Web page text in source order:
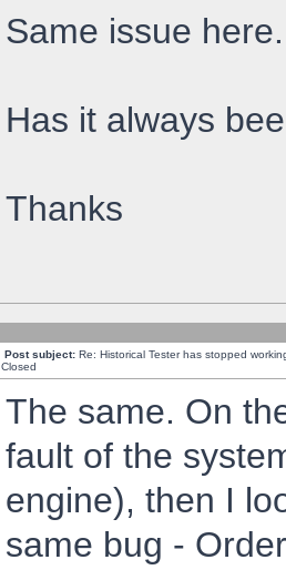
Same issue here.
Has it always
Thanks
Post subject: Re: Historical Tester has stopped
Closed
The same. On
fault of the
engine), then I
same bug -